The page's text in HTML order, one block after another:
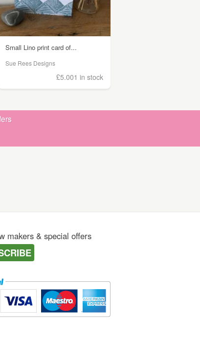
Small Lino print card of...
Sue Rees Designs
£5.001 in stock
makers & special offers